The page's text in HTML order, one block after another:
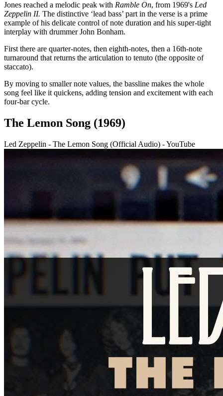
Jones reached a melodic peak with Ramble On, from 1969's Led
Zeppelin II. The distinctive ‘lead bass’ part in the verse is a prime
example of his delicate control of note duration and his super-tight
interplay with drummer John Bonham.
First there are quarter-notes, then eighth-notes, then a 16th-note
turnaround that returns the articulation to tenuto (the opposite of
staccato).
By moving to smaller note values, the bassline makes the whole
song feel like it quickens, adding tension and excitement with each
four-bar cycle.
The Lemon Song (1969)
Led Zeppelin - The Lemon Song (Official Audio) - YouTube